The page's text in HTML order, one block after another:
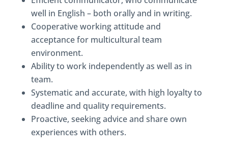
well in English – both orally and in writing.
Cooperative working attitude and
acceptance for multicultural team
environment.
Ability to work independently as well as in
team.
Systematic and accurate, with high loyalty to
deadline and quality requirements.
Proactive, seeking advice and share own
experiences with others.